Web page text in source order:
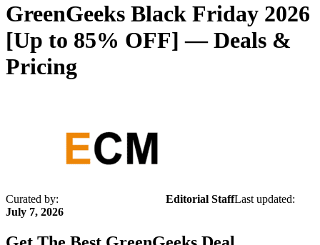
GreenGeeks Black Friday 2026
[Up to 85% OFF] — Deals &
Pricing
Curated by: Editorial StaffLast updated:
July 7, 2026